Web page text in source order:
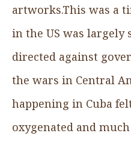
artworks.This was a
in the US was largely
directed against
the wars in Central
happening in Cuba
oxygenated and